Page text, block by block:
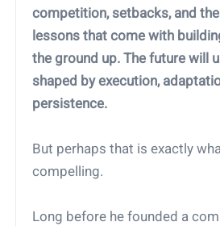
competition, setbacks, and
lessons that come with
the ground up. The future will
shaped by execution,
persistence.
But perhaps that is exactly
compelling.
Long before he founded a